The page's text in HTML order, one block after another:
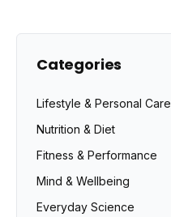
Categories
Lifestyle & Personal Care
Nutrition & Diet
Fitness & Performance
Mind & Wellbeing
Everyday Science